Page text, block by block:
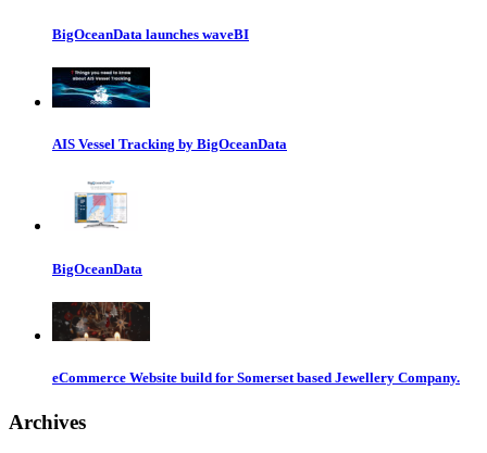
BigOceanData launches waveBI
AIS Vessel Tracking by BigOceanData
BigOceanData
eCommerce Website build for Somerset based Jewellery Company.
Archives